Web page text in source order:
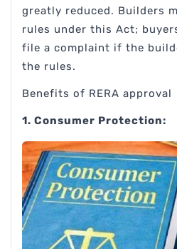
greatly reduced. Builders
rules under this Act;
file a complaint if the
the rules.
Benefits of RERA approval
1. Consumer Protection: